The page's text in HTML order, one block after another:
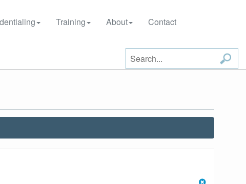
Training About Contact